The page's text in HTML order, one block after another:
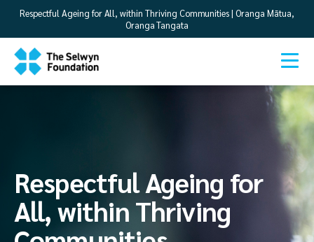
Respectful Ageing for All, within Thriving Communities | Oranga Mātua,
Oranga Tangata
Respectful Ageing for
All, within Thriving